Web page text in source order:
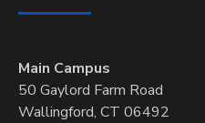
Main Campus
50 Gaylord Farm Road
Wallingford, CT 06492